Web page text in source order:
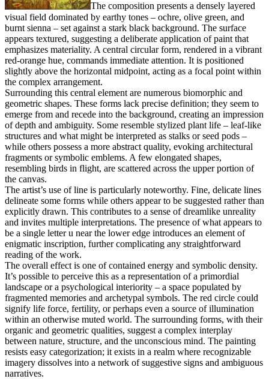
The composition presents a densely layered
visual field dominated by earthy tones – ochre, olive green, and
burnt sienna – set against a stark black background. The surface
appears textured, suggesting a deliberate application of paint that
emphasizes materiality. A central circular form, rendered in a vibrant
red-orange hue, commands immediate attention. It is positioned
slightly above the horizontal midpoint, acting as a focal point within
the complex arrangement.
Surrounding this central element are numerous biomorphic and
geometric shapes. These forms lack precise definition; they seem to
emerge from and recede into the background, creating an impression
of depth and ambiguity. Some resemble stylized plant life – leaf-like
structures and what might be interpreted as stalks or seed pods –
while others possess a more abstract quality, evoking architectural
fragments or symbolic emblems. A few elongated shapes,
resembling birds in flight, are scattered across the upper portion of
the canvas.
The artist’s use of line is particularly noteworthy. Fine, delicate lines
delineate some forms while others appear to be suggested rather than
explicitly drawn. This contributes to a sense of dreamlike unreality
and invites multiple interpretations. The presence of what appears to
be a single letter u near the lower edge introduces an element of
enigmatic inscription, further complicating any straightforward
reading of the work.
The overall effect is one of contained energy and symbolic density.
It’s possible to perceive this as a representation of a primordial
landscape or a psychological interiority – a space populated by
fragmented memories and archetypal symbols. The red circle could
signify life force, fertility, or perhaps even a source of illumination
within an otherwise muted world. The surrounding forms, with their
organic and geometric qualities, suggest a complex interplay
between nature, structure, and the unconscious mind. The painting
resists easy categorization; it exists in a realm where recognizable
imagery dissolves into a network of suggestive signs and ambiguous
narratives.